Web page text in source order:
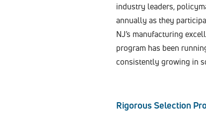
industry leaders,
annually as they
NJ’s manufacturing
program has been
consistently growing in
Rigorous Selection